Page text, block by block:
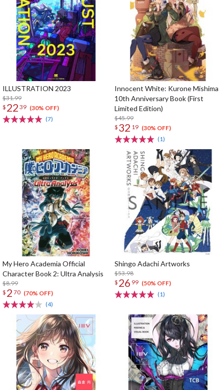
ILLUSTRATION 2023
$31.99
$ 22 39 (30% OFF)
(7)
Innocent White: Kurone Mishima
10th Anniversary Book (First
Limited Edition)
$45.99
$ 32 19 (30% OFF)
(1)
My Hero Academia Official
Character Book 2: Ultra Analysis
$8.99
$ 2 70 (70% OFF)
(4)
Shingo Adachi Artworks
$53.98
$ 26 99 (50% OFF)
(1)